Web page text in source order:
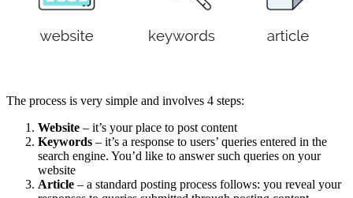
The process is very simple and involves 4 steps:
Website – it’s your place to post content
Keywords – it’s a response to users’ queries entered in the
search engine. You’d like to answer such queries on your
website
Article – a standard posting process follows: you reveal your